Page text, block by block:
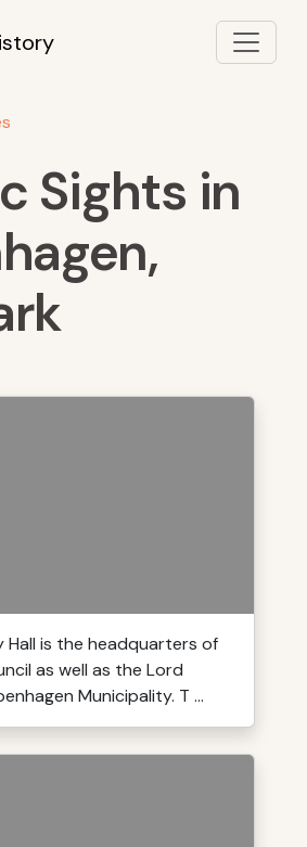
Sights in
Hall is the headquarters of
as well as the Lord
Municipality. T ...